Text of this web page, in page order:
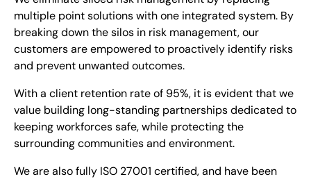
multiple point solutions with one integrated system. By
breaking down the silos in risk management, our
customers are empowered to proactively identify risks
and prevent unwanted outcomes.
With a client retention rate of 95%, it is evident that we
value building long-standing partnerships dedicated to
keeping workforces safe, while protecting the
surrounding communities and environment.
We are also fully ISO 27001 certified, and have been